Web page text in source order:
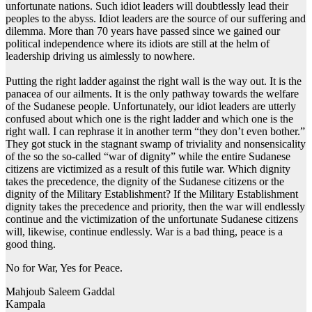
unfortunate nations. Such idiot leaders will doubtlessly lead their
peoples to the abyss. Idiot leaders are the source of our suffering and
dilemma. More than 70 years have passed since we gained our
political independence where its idiots are still at the helm of
leadership driving us aimlessly to nowhere.
Putting the right ladder against the right wall is the way out. It is the
panacea of our ailments. It is the only pathway towards the welfare
of the Sudanese people. Unfortunately, our idiot leaders are utterly
confused about which one is the right ladder and which one is the
right wall. I can rephrase it in another term “they don’t even bother.”
They got stuck in the stagnant swamp of triviality and nonsensicality
of the so the so-called “war of dignity” while the entire Sudanese
citizens are victimized as a result of this futile war. Which dignity
takes the precedence, the dignity of the Sudanese citizens or the
dignity of the Military Establishment? If the Military Establishment
dignity takes the precedence and priority, then the war will endlessly
continue and the victimization of the unfortunate Sudanese citizens
will, likewise, continue endlessly. War is a bad thing, peace is a
good thing.
No for War, Yes for Peace.
Mahjoub Saleem Gaddal
Kampala